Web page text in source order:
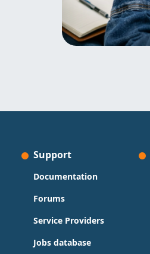
Support
Documentation
Forums
Service Providers
Jobs database